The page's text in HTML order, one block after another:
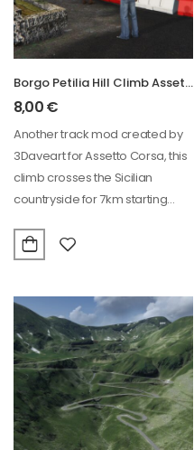
Borgo Petilia Hill Climb Assetto Corsa Track
8,00€
Another track mod created by
3Daveart for Assetto Corsa, this
climb crosses the Sicilian
countryside for 7km starting